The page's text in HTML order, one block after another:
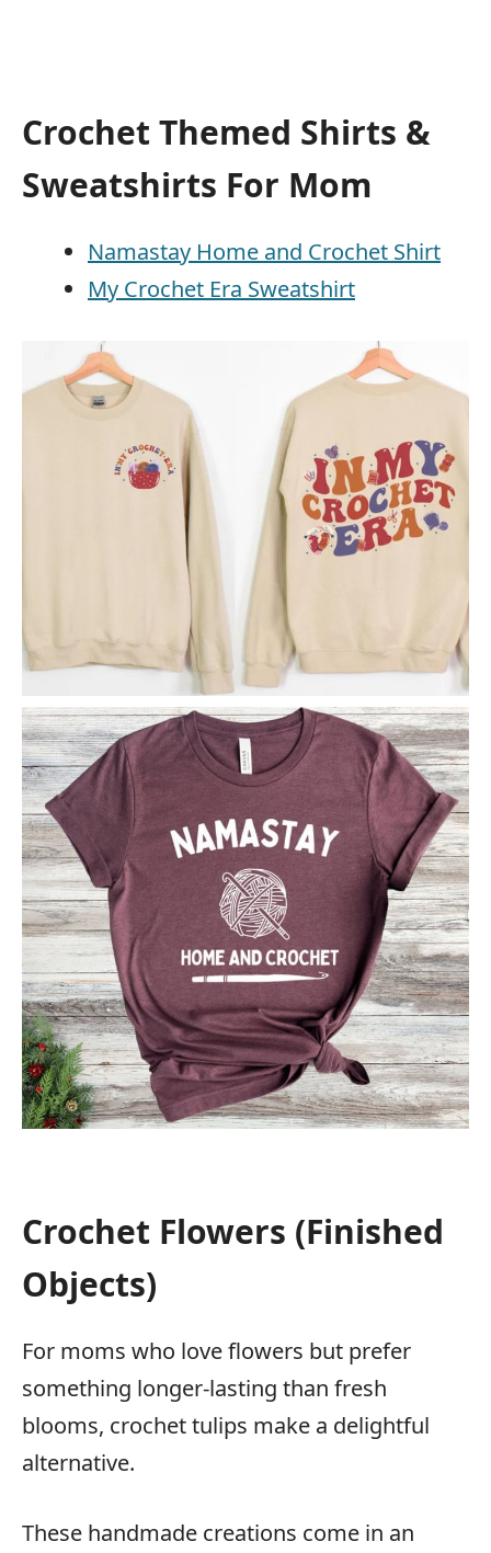
Crochet Themed Shirts &
Sweatshirts For Mom
Namastay Home and Crochet Shirt
My Crochet Era Sweatshirt
Crochet Flowers (Finished
Objects)
For moms who love flowers but prefer
something longer-lasting than fresh
blooms, crochet tulips make a delightful
alternative.
These handmade creations come in an